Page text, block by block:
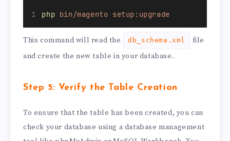
php bin/magento setup:upgrade
This command will read the db_schema.xml
file
and create the new table in your database.
Step 5: Verify the Table Creation
To ensure that the table has been created, you can
check your database using a database management